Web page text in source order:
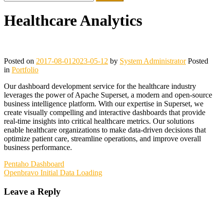
for:
Healthcare Analytics
Posted on 2017-08-01 2023-05-12 by System Administrator Posted
in Portfolio
Our dashboard development service for the healthcare industry
leverages the power of Apache Superset, a modern and open-source
business intelligence platform. With our expertise in Superset, we
create visually compelling and interactive dashboards that provide
real-time insights into critical healthcare metrics. Our solutions
enable healthcare organizations to make data-driven decisions that
optimize patient care, streamline operations, and improve overall
business performance.
Post
navigation
Pentaho Dashboard
Openbravo Initial Data Loading
Leave a Reply